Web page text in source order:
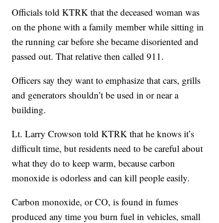
Officials told KTRK that the deceased woman was
on the phone with a family member while sitting in
the running car before she became disoriented and
passed out. That relative then called 911.
Officers say they want to emphasize that cars, grills
and generators shouldn’t be used in or near a
building.
Lt. Larry Crowson told KTRK that he knows it’s
difficult time, but residents need to be careful about
what they do to keep warm, because carbon
monoxide is odorless and can kill people easily.
Carbon monoxide, or CO, is found in fumes
produced any time you burn fuel in vehicles, small